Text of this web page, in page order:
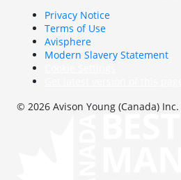
Privacy Notice
Terms of Use
Avisphere
Modern Slavery Statement
© 2026 Avison Young (Canada)